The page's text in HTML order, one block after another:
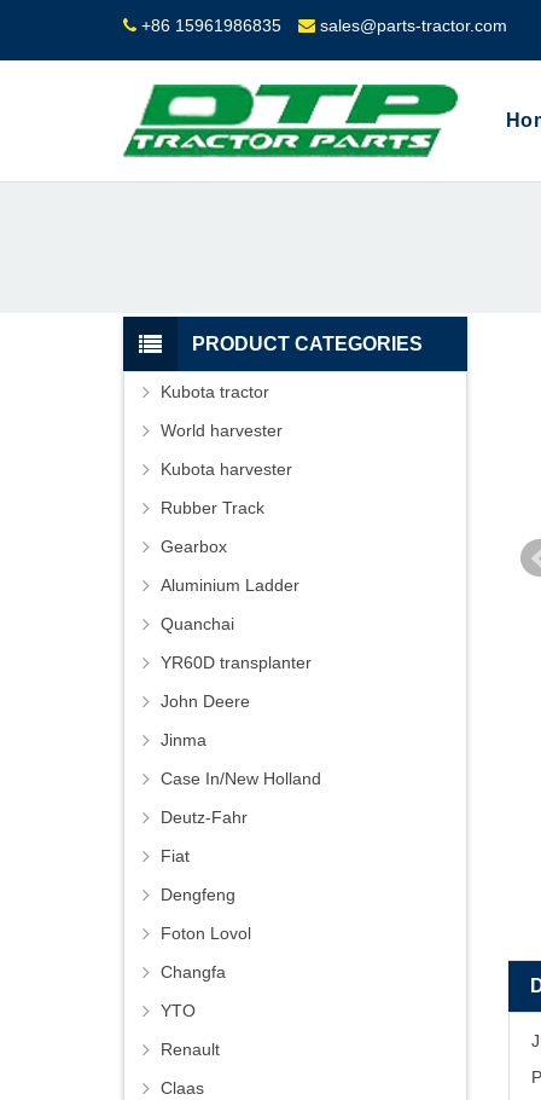
+86 15961986835 sales@parts-tractor.com
PRODUCT CATEGORIES
Kubota tractor
World harvester
Kubota harvester
Rubber Track
Gearbox
Aluminium Ladder
Quanchai
YR60D transplanter
John Deere
Jinma
Case In/New Holland
Deutz-Fahr
Fiat
Dengfeng
Foton Lovol
Changfa
YTO
Renault
Claas